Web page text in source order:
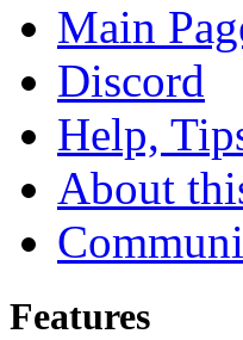
Main
Discord
Help,
About
Features